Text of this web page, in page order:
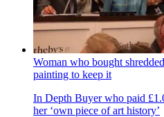
Woman who bought
painting to keep it
In Depth Buyer who paid
her ‘own piece of art history’